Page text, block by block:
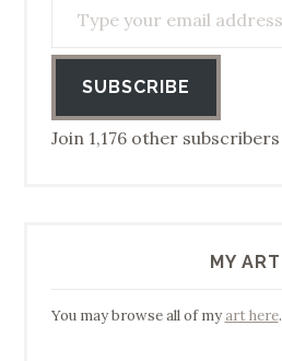
SUBSCRIBE
Join 1,176 other subscribers
MY ART
You may browse all of myart here.